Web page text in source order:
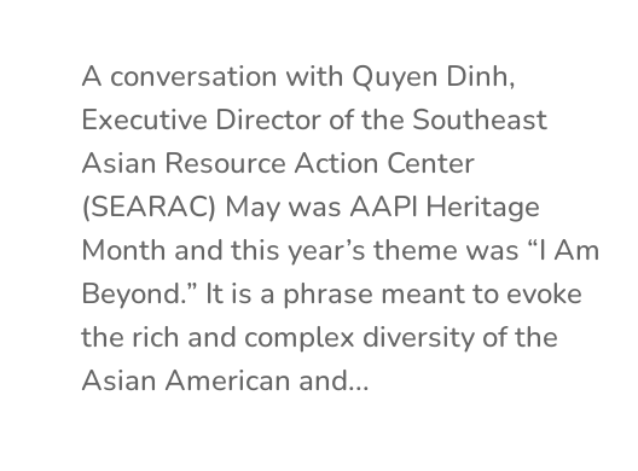
A conversation with Quyen Dinh,
Executive Director of the Southeast
Asian Resource Action Center
(SEARAC) May was AAPI Heritage
Month and this year’s theme was “I Am
Beyond.” It is a phrase meant to evoke
the rich and complex diversity of the
Asian American and...